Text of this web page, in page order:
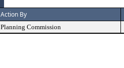
Action By
Planning Commission